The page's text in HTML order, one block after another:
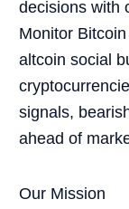
decisions with
Monitor
altcoin social
signals,
ahead of
Our Mission